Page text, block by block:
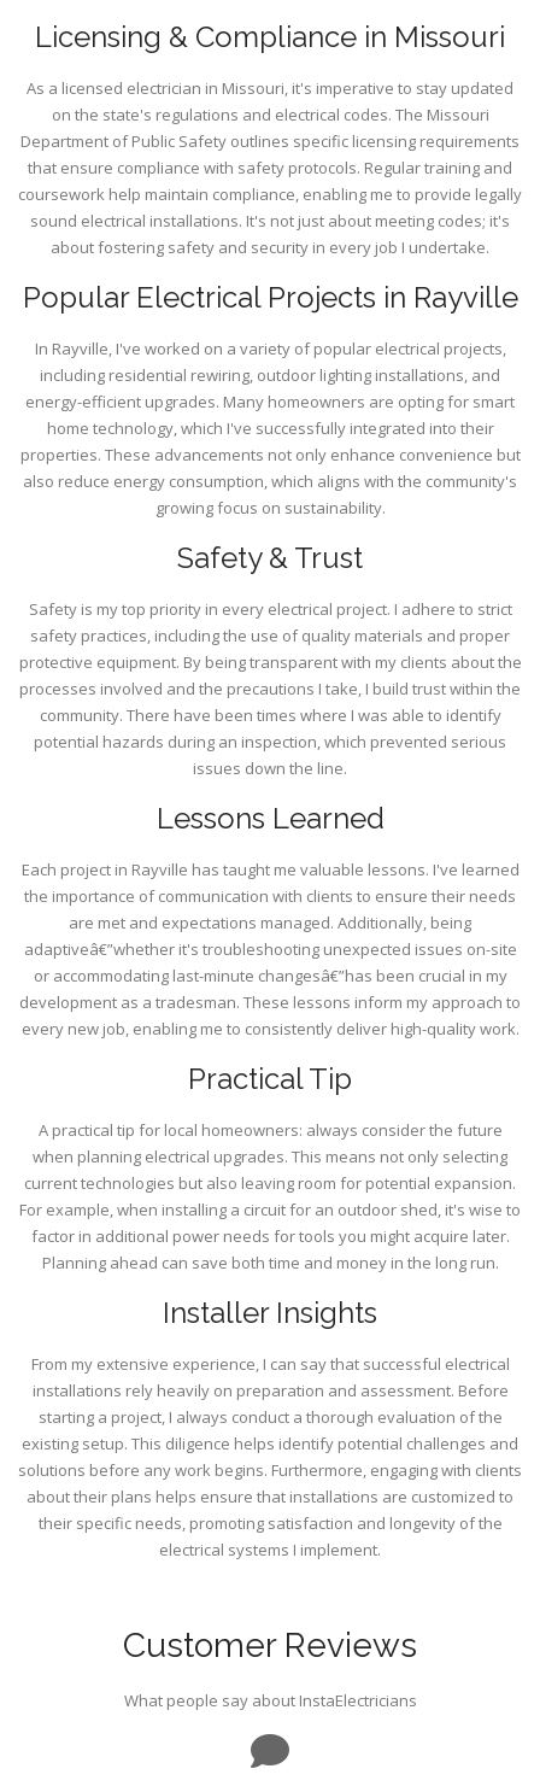
Licensing & Compliance in Missouri
As a licensed electrician in Missouri, it's imperative to stay updated
on the state's regulations and electrical codes. The Missouri
Department of Public Safety outlines specific licensing requirements
that ensure compliance with safety protocols. Regular training and
coursework help maintain compliance, enabling me to provide legally
sound electrical installations. It's not just about meeting codes; it's
about fostering safety and security in every job I undertake.
Popular Electrical Projects in Rayville
In Rayville, I've worked on a variety of popular electrical projects,
including residential rewiring, outdoor lighting installations, and
energy-efficient upgrades. Many homeowners are opting for smart
home technology, which I've successfully integrated into their
properties. These advancements not only enhance convenience but
also reduce energy consumption, which aligns with the community's
growing focus on sustainability.
Safety & Trust
Safety is my top priority in every electrical project. I adhere to strict
safety practices, including the use of quality materials and proper
protective equipment. By being transparent with my clients about the
processes involved and the precautions I take, I build trust within the
community. There have been times where I was able to identify
potential hazards during an inspection, which prevented serious
issues down the line.
Lessons Learned
Each project in Rayville has taught me valuable lessons. I've learned
the importance of communication with clients to ensure their needs
are met and expectations managed. Additionally, being
adaptiveâ€”whether it's troubleshooting unexpected issues on-site
or accommodating last-minute changesâ€”has been crucial in my
development as a tradesman. These lessons inform my approach to
every new job, enabling me to consistently deliver high-quality work.
Practical Tip
A practical tip for local homeowners: always consider the future
when planning electrical upgrades. This means not only selecting
current technologies but also leaving room for potential expansion.
For example, when installing a circuit for an outdoor shed, it's wise to
factor in additional power needs for tools you might acquire later.
Planning ahead can save both time and money in the long run.
Installer Insights
From my extensive experience, I can say that successful electrical
installations rely heavily on preparation and assessment. Before
starting a project, I always conduct a thorough evaluation of the
existing setup. This diligence helps identify potential challenges and
solutions before any work begins. Furthermore, engaging with clients
about their plans helps ensure that installations are customized to
their specific needs, promoting satisfaction and longevity of the
electrical systems I implement.
Customer Reviews
What people say about InstaElectricians